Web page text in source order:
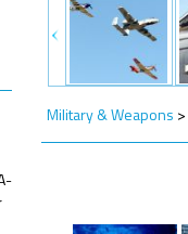
Military & Weapons >